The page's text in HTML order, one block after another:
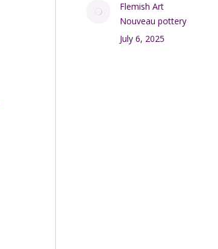
Flemish Art
Nouveau pottery
July 6, 2025